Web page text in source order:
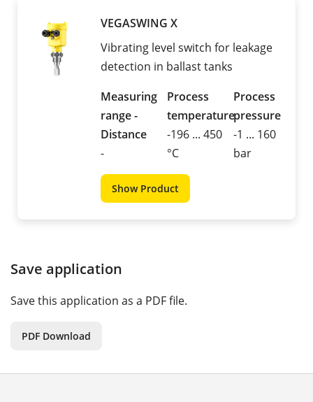
VEGASWING X
Vibrating level switch for leakage
detection in ballast tanks
Measuring
range -
Distance
-
Process
temperature
-196 ... 450
°C
Process
pressure
-1 ... 160
bar
Show Product
Save application
Save this application as a PDF file.
PDF Download